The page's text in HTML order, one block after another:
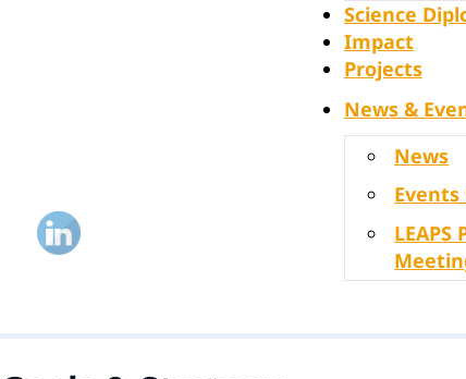
Science
Impact
Projects
News &
News
Events
LEAPS